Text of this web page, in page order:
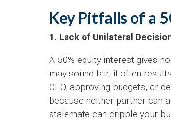
Key Pitfalls of a
1. Lack of Unilateral
A 50% equity interest gives
may sound fair, it often
CEO, approving budgets, or
because neither partner can
stalemate can cripple your